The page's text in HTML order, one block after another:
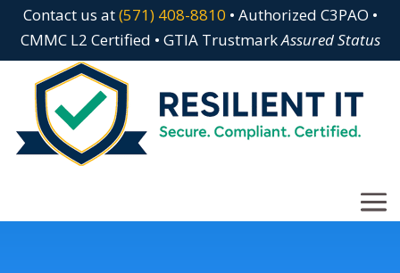
Contact us at(571) 408-8810 • Authorized C3PAO •
CMMC L2 Certified • GTIA TrustmarkAssured Status